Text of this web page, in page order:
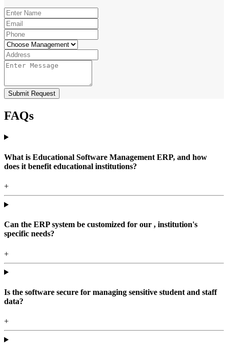
Submit Request
FAQs
What is Educational Software Management ERP, and how
does it benefit educational institutions?
+
Can the ERP system be customized for our , institution's
specific needs?
+
Is the software secure for managing sensitive student and staff
data?
+